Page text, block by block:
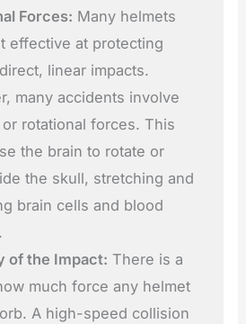
Forces: Many helmets
effective at protecting
linear impacts.
many accidents involve
rotational forces. This
the brain to rotate or
the skull, stretching and
brain cells and blood
of the Impact: There is a
much force any helmet
A high-speed collision